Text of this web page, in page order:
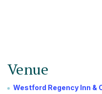
Venue
Westford Regency Inn &